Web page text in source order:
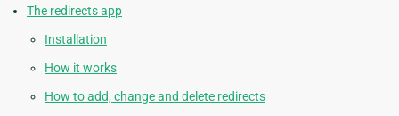
The redirects app
Installation
How it works
How to add, change and delete redirects